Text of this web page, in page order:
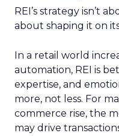
REI’s strategy isn’t
about shaping it on
In a retail world
automation, REI is
expertise, and
more, not less. For
commerce rise, the
may drive